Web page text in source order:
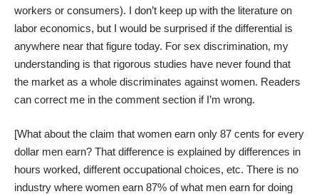
workers or consumers). I don’t keep up with the literature on
labor economics, but I would be surprised if the differential is
anywhere near that figure today. For sex discrimination, my
understanding is that rigorous studies have never found that
the market as a whole discriminates against women. Readers
can correct me in the comment section if I’m wrong.
[What about the claim that women earn only 87 cents for every
dollar men earn? That difference is explained by differences in
hours worked, different occupational choices, etc. There is no
industry where women earn 87% of what men earn for doing